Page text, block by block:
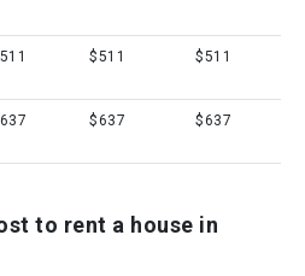
$511 $511
$637 $637
to rent a house in